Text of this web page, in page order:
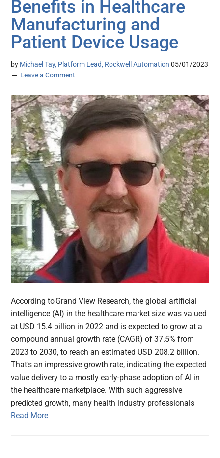
Benefits in Healthcare
Manufacturing and
Patient Device Usage
by Michael Tay, Platform Lead, Rockwell Automation 05/01/2023
Leave a Comment
According to Grand View Research, the global artificial
intelligence (AI) in the healthcare market size was valued
at USD 15.4 billion in 2022 and is expected to grow at a
compound annual growth rate (CAGR) of 37.5% from
2023 to 2030, to reach an estimated USD 208.2 billion.
That’s an impressive growth rate, indicating the expected
value delivery to a mostly early-phase adoption of AI in
the healthcare marketplace. With such aggressive
predicted growth, many health industry professionals
Read More